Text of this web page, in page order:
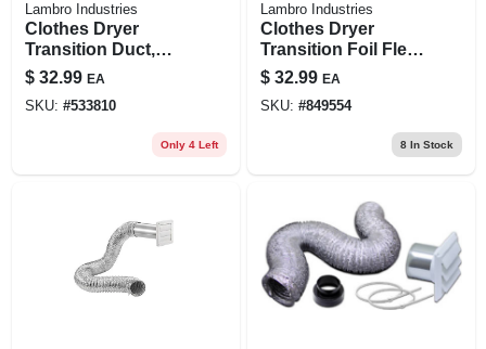
Lambro Industries
Clothes Dryer
Transition Duct,
Semi-rigid, Triple-
lock, 4 In. X 8 Ft.
Flexible
$ 32.99 EA
SKU: #533810
Only 4 Left
Lambro Industries
Clothes Dryer
Transition Foil Flex
Duct, Ul 2158a , 4
In. X 20 Ft.
$ 32.99 EA
SKU: #849554
8In Stock